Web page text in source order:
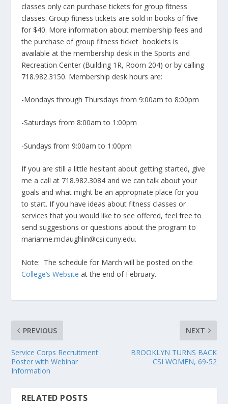
classes only can purchase tickets for group fitness
classes. Group fitness tickets are sold in books of five
for $40. More information about membership fees and
the purchase of group fitness ticket booklets is
available at the membership desk in the Sports and
Recreation Center (Building 1R, Room 204) or by calling
718.982.3150. Membership desk hours are:
-Mondays through Thursdays from 9:00am to 8:00pm
-Saturdays from 8:00am to 1:00pm
-Sundays from 9:00am to 1:00pm
If you are still a little hesitant about getting started, give
me a call at 718.982.3084 and we can talk about your
goals and what might be an appropriate place for you
to start. If you have ideas about fitness classes or
services that you would like to see offered, feel free to
send suggestions or questions about the program to
marianne.mclaughlin@csi.cuny.edu.
Note: The schedule for March will be posted on the
College’s Website at the end of February.
PREVIOUS
Service Corps Recruitment
Poster with Webinar
Information
NEXT
BROOKLYN TURNS BACK
CSI WOMEN, 69-52
RELATED POSTS